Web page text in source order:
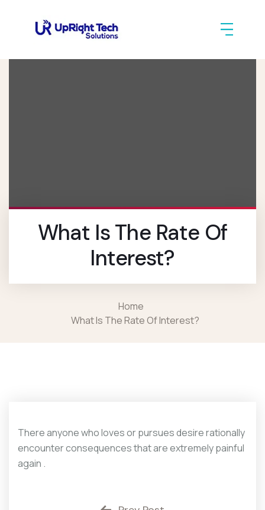
What Is The Rate Of
Interest?
Home
What Is The Rate Of Interest?
There anyone who loves or pursues desire rationally
encounter consequences that are extremely painful
again .